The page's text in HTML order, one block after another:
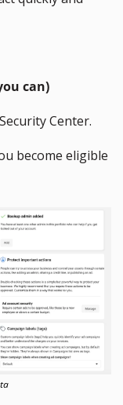
can)
Center.
become eligible